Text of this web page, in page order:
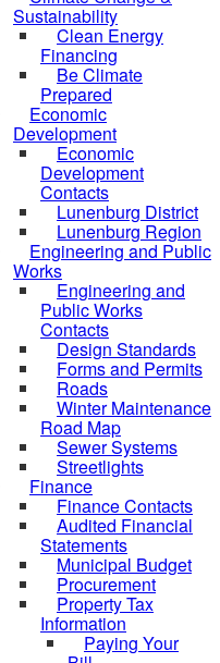
Sustainability
Clean Energy
Financing
Be Climate
Prepared
Economic
Development
Economic
Development
Contacts
Lunenburg District
Lunenburg Region
Engineering and Public
Works
Engineering and
Public Works
Contacts
Design Standards
Forms and Permits
Roads
Winter Maintenance
Road Map
Sewer Systems
Streetlights
Finance
Finance Contacts
Audited Financial
Statements
Municipal Budget
Procurement
Property Tax
Information
Paying Your